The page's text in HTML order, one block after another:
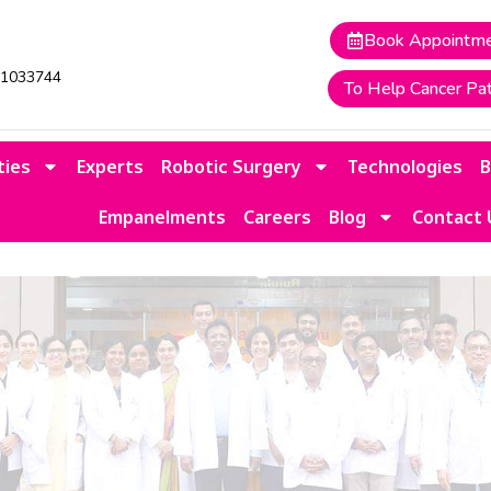
Book
To Help Cancer
Experts Robotic Surgery Technologies
Empanelments Careers Blog Contact